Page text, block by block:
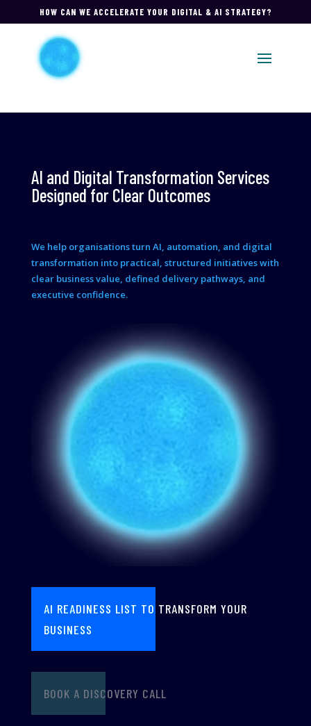
HOW CAN WE ACCELERATE YOUR DIGITAL & AI STRATEGY?
AI and Digital Transformation Services
Designed for Clear Outcomes
We help organisations turn AI, automation, and digital
transformation into practical, structured initiatives with
clear business value, defined delivery pathways, and
executive confidence.
AI READINESS LIST TO TRANSFORM YOUR
BUSINESS
BOOK A DISCOVERY CALL